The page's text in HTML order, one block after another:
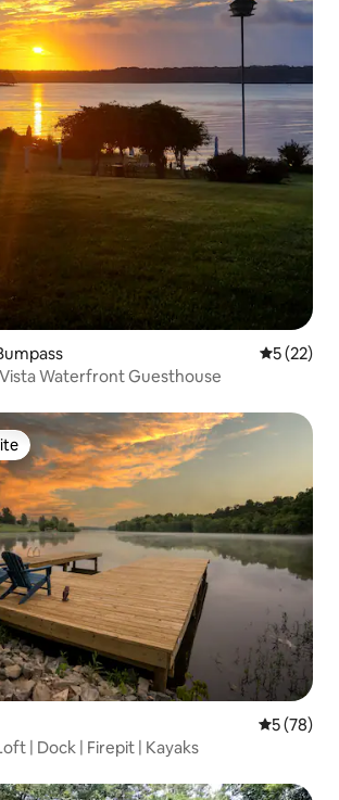
5 out of 5
5 (22)
Waterfront Guesthouse
5 out of 5
5 (78)
| Dock | Firepit | Kayaks